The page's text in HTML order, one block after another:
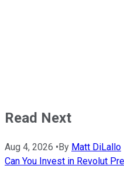
Read Next
Aug 4, 2026 • By Matt DiLallo
Can You Invest in Revolut